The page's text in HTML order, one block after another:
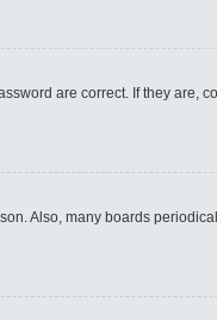
are correct. If they
Also, many boards